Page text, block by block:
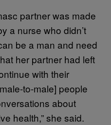
partner was made
a nurse who didn’t
be a man and need
her partner had left
with their
to-male] people
about
health,” she said.